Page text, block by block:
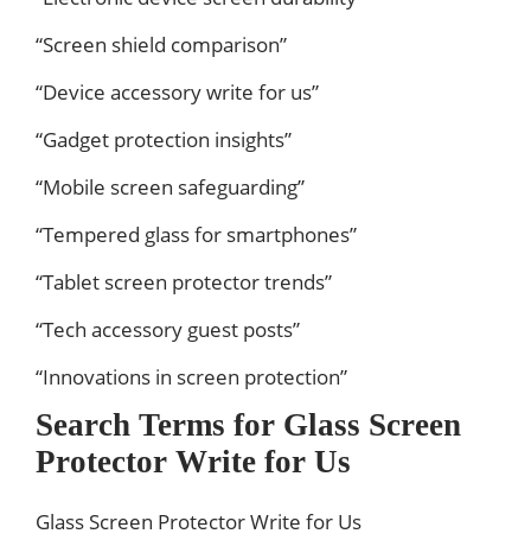
“Screen shield comparison”
“Device accessory write for us”
“Gadget protection insights”
“Mobile screen safeguarding”
“Tempered glass for smartphones”
“Tablet screen protector trends”
“Tech accessory guest posts”
“Innovations in screen protection”
Search Terms for Glass Screen
Protector Write for Us
Glass Screen Protector Write for Us